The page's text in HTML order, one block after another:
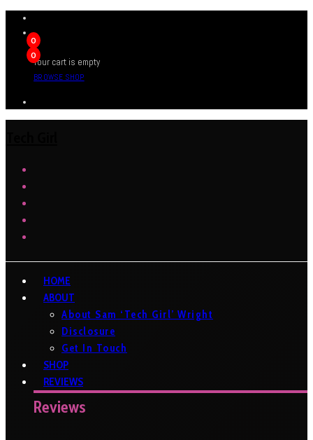
0
0
Your cart is empty
BROWSE SHOP
HOME
ABOUT
About Sam ‘Tech Girl’ Wright
Disclosure
Get In Touch
SHOP
REVIEWS
Reviews